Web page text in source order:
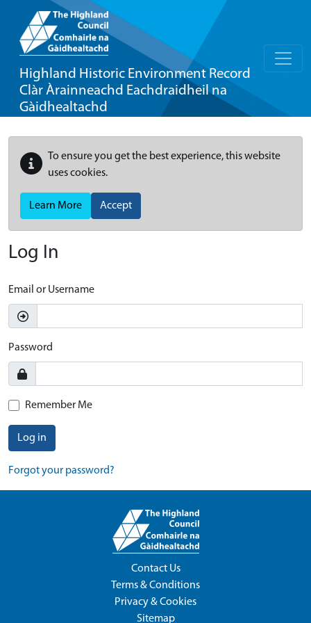
Highland Historic Environment Record
Clàr Àrainneachd Eachdraidheil na
Gàidhealtachd
To ensure you get the best experience, this website
uses cookies.
Learn More Accept
Log In
Email or Username
Password
Remember Me
Log in
Forgot your password?
Contact Us
Terms & Conditions
Privacy & Cookies
Sitemap